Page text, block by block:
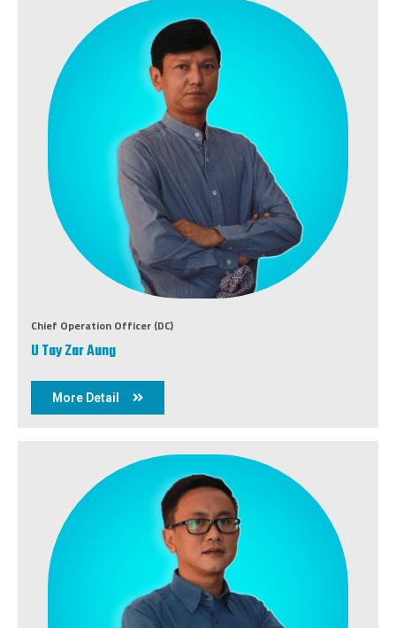
Chief Operation Officer (DC)
U Tay Zar Aung
More Detail